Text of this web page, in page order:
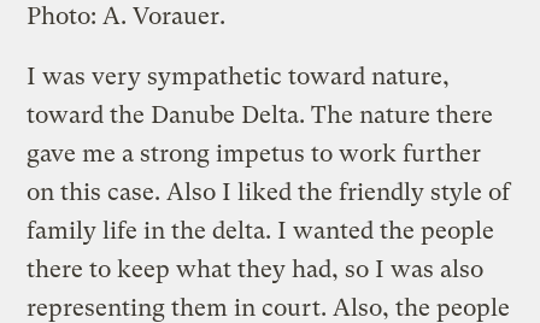
Photo: A. Vorauer.
I was very sympathetic toward nature,
toward the Danube Delta. The nature there
gave me a strong impetus to work further
on this case. Also I liked the friendly style of
family life in the delta. I wanted the people
there to keep what they had, so I was also
representing them in court. Also, the people